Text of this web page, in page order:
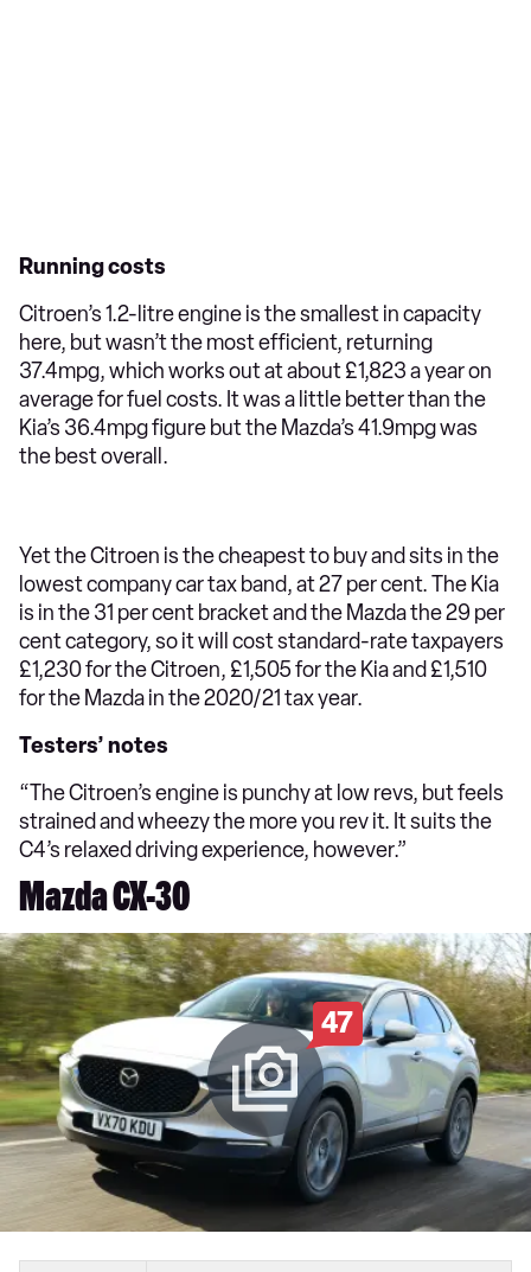
Running costs
Citroen’s 1.2-litre engine is the smallest in capacity
here, but wasn’t the most efficient, returning
37.4mpg, which works out at about £1,823 a year on
average for fuel costs. It was a little better than the
Kia’s 36.4mpg figure but the Mazda’s 41.9mpg was
the best overall.
Yet the Citroen is the cheapest to buy and sits in the
lowest company car tax band, at 27 per cent. The Kia
is in the 31 per cent bracket and the Mazda the 29 per
cent category, so it will cost standard-rate taxpayers
£1,230 for the Citroen, £1,505 for the Kia and £1,510
for the Mazda in the 2020/21 tax year.
Testers’ notes
“The Citroen’s engine is punchy at low revs, but feels
strained and wheezy the more you rev it. It suits the
C4’s relaxed driving experience, however.”
Mazda CX-30
47